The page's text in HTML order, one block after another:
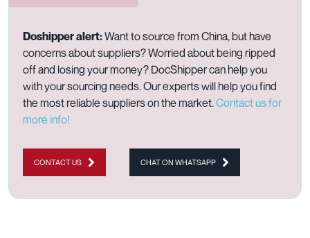
Doshipper alert:Want to source from China, but have
concerns about suppliers? Worried about being ripped
off and losing your money? DocShipper can help you
with your sourcing needs. Our experts will help you find
the most reliable suppliers on the market.Contact us for
more info!
CONTACT US CHAT ON WHATSAPP